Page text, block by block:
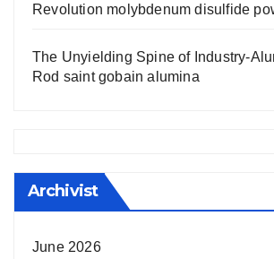
Revolution molybdenum disulfide
The Unyielding Spine of Industry-
Rod saint gobain alumina
Archivist
June 2026